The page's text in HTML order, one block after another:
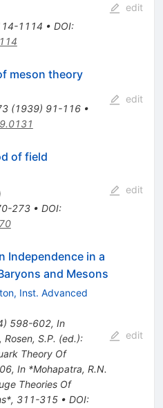
1114 • DOI:
edit
meson theory
(1939) 91-116•
edit
of field
273• DOI:
edit
Independence in a
and Mesons
Inst. Advanced
) 598-602, In
S.P. (ed.):
Theory Of
, In *Mohapatra, R.N.
Theories Of
311-315• DOI:
edit